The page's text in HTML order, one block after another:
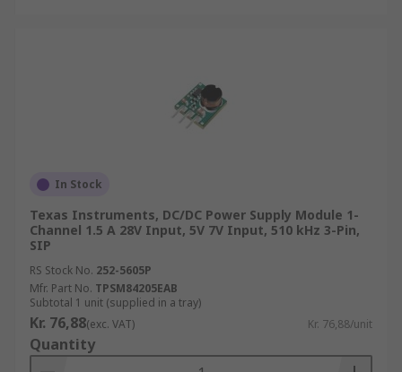
In Stock
Texas Instruments, DC/DC Power Supply Module 1-
Channel 1.5 A 28V Input, 5V 7V Input, 510 kHz 3-Pin,
SIP
RS Stock No. 252-5605P
Mfr. Part No. TPSM84205EAB
Subtotal 1 unit (supplied in a tray)
Kr. 76,88(exc. VAT) Kr. 76,88/unit
Quantity